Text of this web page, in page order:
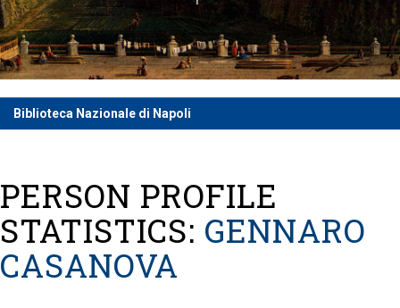
Biblioteca Nazionale di Napoli
PERSON PROFILE
STATISTICS: GENNARO
CASANOVA